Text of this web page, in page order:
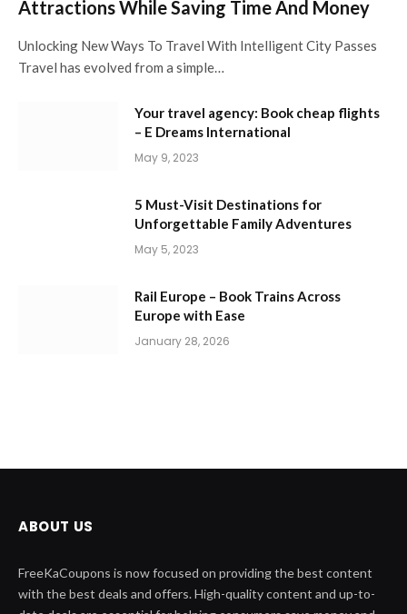
Attractions While Saving Time And Money
Unlocking New Ways To Travel With Intelligent City Passes
Travel has evolved from a simple…
Your travel agency: Book cheap flights
– E Dreams International
May 9, 2023
5 Must-Visit Destinations for
Unforgettable Family Adventures
May 5, 2023
Rail Europe – Book Trains Across
Europe with Ease
January 28, 2026
ABOUT US
FreeKaCoupons is now focused on providing the best content
with the best deals and offers. High-quality content and up-to-